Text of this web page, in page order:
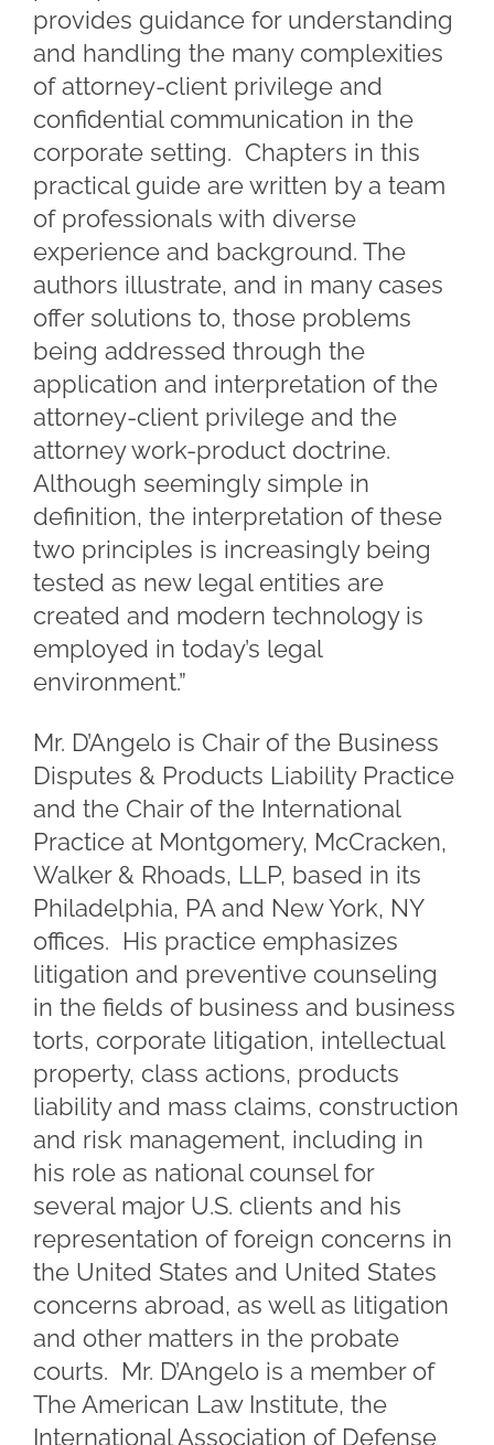
provides guidance for understanding
and handling the many complexities
of attorney-client privilege and
confidential communication in the
corporate setting. Chapters in this
practical guide are written by a team
of professionals with diverse
experience and background. The
authors illustrate, and in many cases
offer solutions to, those problems
being addressed through the
application and interpretation of the
attorney-client privilege and the
attorney work-product doctrine.
Although seemingly simple in
definition, the interpretation of these
two principles is increasingly being
tested as new legal entities are
created and modern technology is
employed in today’s legal
environment.”
Mr. D’Angelo is Chair of the Business
Disputes & Products Liability Practice
and the Chair of the International
Practice at Montgomery, McCracken,
Walker & Rhoads, LLP, based in its
Philadelphia, PA and New York, NY
offices. His practice emphasizes
litigation and preventive counseling
in the fields of business and business
torts, corporate litigation, intellectual
property, class actions, products
liability and mass claims, construction
and risk management, including in
his role as national counsel for
several major U.S. clients and his
representation of foreign concerns in
the United States and United States
concerns abroad, as well as litigation
and other matters in the probate
courts. Mr. D’Angelo is a member of
The American Law Institute, the
International Association of Defense